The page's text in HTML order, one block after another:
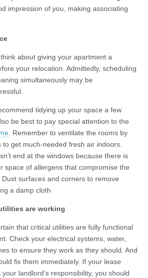
impression of you, making associating
about giving your apartment a
your relocation. Admittedly, scheduling
simultaneously may be
tidying up your space a few
be best to pay special attention to the
. Remember to ventilate the rooms by
get much-needed fresh air indoors.
end at the windows because there is
space of allergens that compromise the
surfaces and corners to remove
a damp cloth
are working
that critical utilities are fully functional
Check your electrical systems, water,
to ensure they work as they should. And
fix them immediately. If your lease
landlord’s responsibility, you should